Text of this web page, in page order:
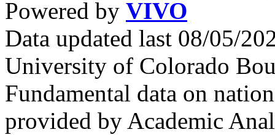
Powered by VIVO
Data updated last 08/05/
University of Colorado
Fundamental data on
provided by Academic